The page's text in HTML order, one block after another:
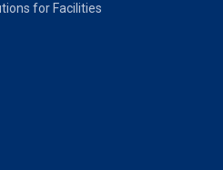
for Facilities